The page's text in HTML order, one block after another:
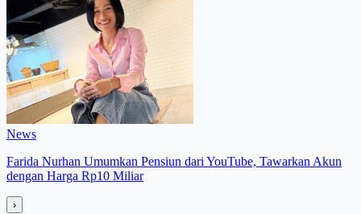
News
Farida Nurhan Umumkan Pensiun dari YouTube, Tawarkan Akun
dengan Harga Rp10 Miliar
›